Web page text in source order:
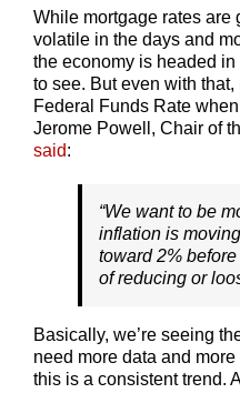
While mortgage rates are
volatile in the days and
the economy is headed
to see. But even with that,
Federal Funds Rate
Jerome Powell, Chair of
said:
“We want to be
inflation is
toward 2%
of reducing or
Basically, we’re seeing
need more data and
this is a consistent trend.